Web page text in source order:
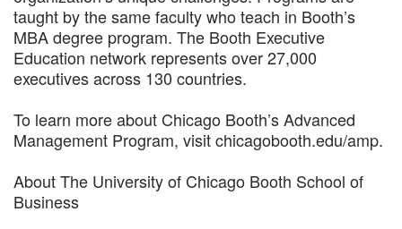
taught by the same faculty who teach in Booth’s
MBA degree program. The Booth Executive
Education network represents over 27,000
executives across 130 countries.
To learn more about Chicago Booth’s Advanced
Management Program, visit chicagobooth.edu/amp.
About The University of Chicago Booth School of
Business